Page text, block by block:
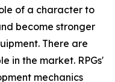
of a character to
become stronger
There are
in the market. RPGs'
mechanics